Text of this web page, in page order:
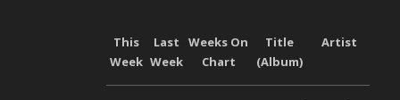
This
Week
Last
Week
Weeks On
Chart
Title
(Album)
Artist